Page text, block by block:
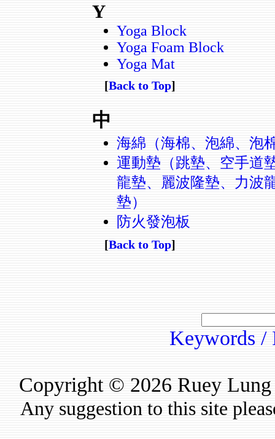
Y
Yoga Block
Yoga Foam Block
Yoga Mat
[Back to Top]
中
海綿（海棉、泡綿、泡
運動墊（跳墊、空手道
龍墊、麗波隆墊、力波
墊）
防火發泡板
[Back to Top]
Keywords /
Copyright © 2026 Ruey
Any suggestion to this site